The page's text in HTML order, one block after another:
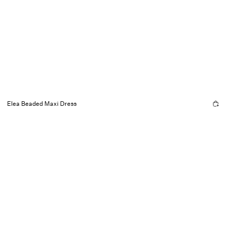
Elea Beaded Maxi Dress